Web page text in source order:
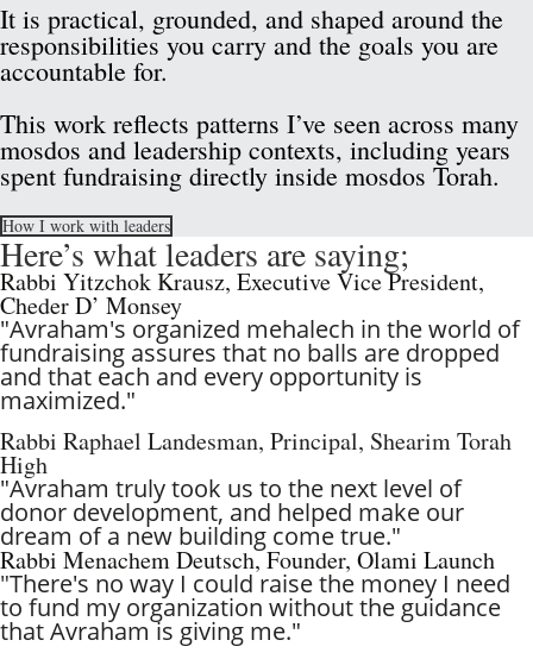
It is practical, grounded, and shaped around the
responsibilities you carry and the goals you are
accountable for.
This work reflects patterns I’ve seen across many
mosdos and leadership contexts, including years
spent fundraising directly inside mosdos Torah.
How I work with leaders
Here’s what leaders are saying;
Rabbi Yitzchok Krausz, Executive Vice President,
Cheder D’ Monsey
"Avraham's organized mehalech in the world of
fundraising assures that no balls are dropped
and that each and every opportunity is
maximized."
Rabbi Raphael Landesman, Principal, Shearim Torah
High
"Avraham truly took us to the next level of
donor development, and helped make our
dream of a new building come true."
Rabbi Menachem Deutsch, Founder, Olami Launch
"There's no way I could raise the money I need
to fund my organization without the guidance
that Avraham is giving me."